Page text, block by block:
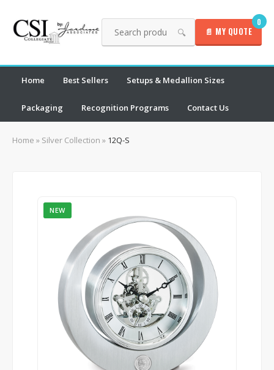
🔍 📄 MY QUOTE
0
Home Best Sellers Setups & Medallion Sizes
Packaging Recognition Programs Contact Us
Home » Silver Collection » 12Q-S
NEW